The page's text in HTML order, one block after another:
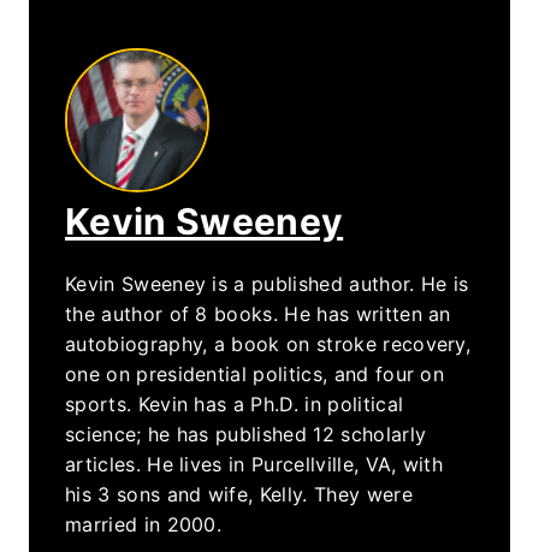
Kevin Sweeney
Kevin Sweeney is a published author. He is
the author of 8 books. He has written an
autobiography, a book on stroke recovery,
one on presidential politics, and four on
sports. Kevin has a Ph.D. in political
science; he has published 12 scholarly
articles. He lives in Purcellville, VA, with
his 3 sons and wife, Kelly. They were
married in 2000.